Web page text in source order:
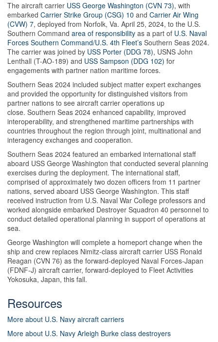
The aircraft carrier USS George Washington (CVN 73), with
embarked Carrier Strike Group (CSG) 10 and Carrier Air Wing
(CVW) 7, deployed from Norfolk, Va. April 25, 2024, to the U.S.
Southern Command area of responsibility as a part of U.S. Naval
Forces Southern Command/U.S. 4th Fleet’s Southern Seas 2024.
The carrier was joined by USS Porter (DDG 78), USNS John
Lenthall (T-AO-189) and USS Sampson (DDG 102) for
engagements with partner nation maritime forces.
Southern Seas 2024 included subject matter expert exchanges
and provided the opportunity for distinguished visitors from
partner nations to see aircraft carrier operations up
close. Southern Seas 2024 enhanced capability, improved
interoperability, and strengthened maritime partnerships with
countries throughout the region through joint, multinational and
interagency exchanges and cooperation.
Southern Seas 2024 featured an embarked international staff
aboard USS George Washington that conducted several planning
exercises during the deployment. The international staff,
comprised of approximately two dozen officers from 11 partner
nations, served aboard USS George Washington. This staff
received instruction from U.S. Naval War College professors and
worked alongside embarked Destroyer Squadron 40 personnel to
conduct detailed operational planning in support of operations at
sea.
George Washington will complete a homeport change when the
ship and crew replaces Nimitz-class aircraft carrier USS Ronald
Reagan (CVN 76) as the forward-deployed Naval Forces-Japan
(FDNF-J) aircraft carrier, forward-deployed to Fleet Activities
Yokosuka, Japan, this fall.
Resources
More about U.S. Navy aircraft carriers
More about U.S. Navy Arleigh Burke class destroyers